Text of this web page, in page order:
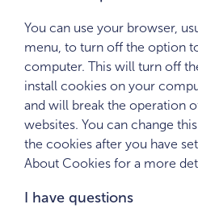
You can use your browser,
menu, to turn off the option
computer. This will turn off
install cookies on your
and will break the operation
websites. You can change
the cookies after you have
About Cookies for a more
I have questions